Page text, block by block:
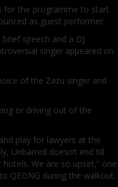
for the programme to start
as guest performer.
speech and a DJ
singer appeared on
of the Zazu singer and
or driving out of the
play for lawyers at the
Unbarred doesn’t end till
We are so upset,” one
QEDNG during the walkout.